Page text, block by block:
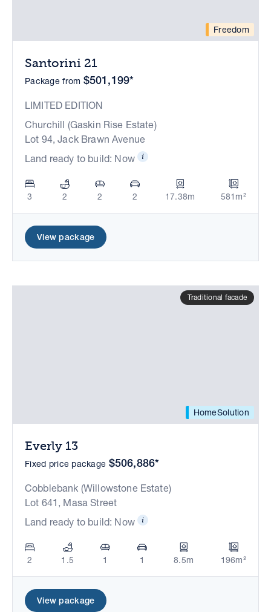
Freedom
Santorini 21
Package from $501,199*
LIMITED EDITION
Churchill (Gaskin Rise Estate)
Lot 94, Jack Brawn Avenue
Land ready to build: Now
3 2 2 2 17.38m 581m²
View package
HomeSolution
Traditional facade
Everly 13
Fixed price package $506,886*
Cobblebank (Willowstone Estate)
Lot 641, Masa Street
Land ready to build: Now
2 1.5 1 1 8.5m 196m²
View package